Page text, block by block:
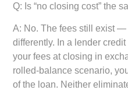
Q: Is “no closing cost” the
A: No. The fees still exist —
differently. In a lender
your fees at closing in
rolled-balance scenario,
of the loan. Neither